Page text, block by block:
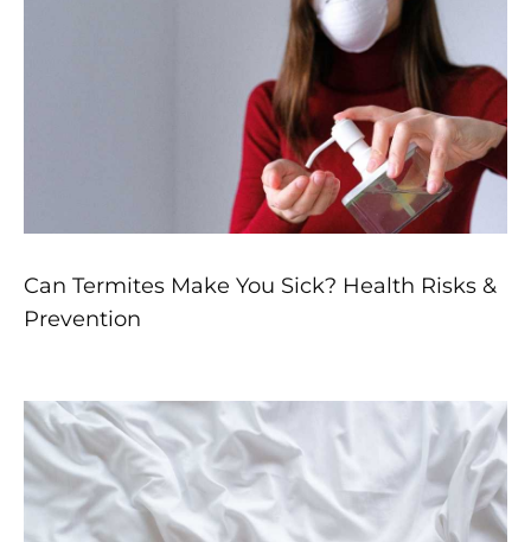
Can Termites Make You Sick? Health Risks &
Prevention